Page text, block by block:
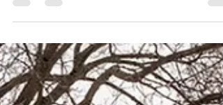
(55+) section of Brock Estates. The
brightly lit unit offers 2...